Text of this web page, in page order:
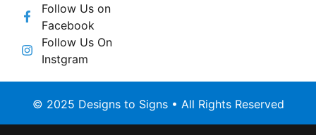
Follow Us on
Facebook
Follow Us On
Instgram
© 2025 Designs to Signs • All Rights Reserved